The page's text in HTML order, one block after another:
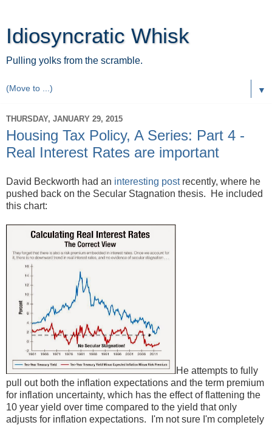
Idiosyncratic Whisk
Pulling yolks from the scramble.
▼
THURSDAY, JANUARY 29, 2015
Housing Tax Policy, A Series: Part 4 -
Real Interest Rates are important
David Beckworth had an interesting postrecently, where he
pushed back on the Secular Stagnation thesis. He included
this chart:
He attempts to fully
pull out both the inflation expectations and the term premium
for inflation uncertainty, which has the effect of flattening the
10 year yield over time compared to the yield that only
adjusts for inflation expectations. I'm not sure I'm completely